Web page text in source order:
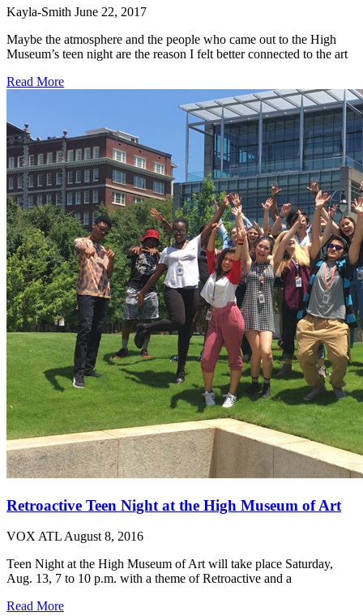
Kayla-Smith June 22, 2017
Maybe the atmosphere and the people who came out to the High
Museum’s teen night are the reason I felt better connected to the art
Read More
Retroactive Teen Night at the High Museum of Art
VOX ATL August 8, 2016
Teen Night at the High Museum of Art will take place Saturday,
Aug. 13, 7 to 10 p.m. with a theme of Retroactive and a
Read More